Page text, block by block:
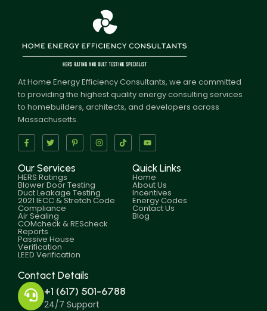
At Home Energy Efficiency Consultants, we are committed
to providing the highest quality energy consulting services
to homebuilders, architects, and developers across
Massachusetts.
Our Services
HERS Ratings
Blower Door Testing
Duct Leakage Testing
2021 IECC & Stretch Code
Compliance
Air Sealing
COMcheck & REScheck
Reports
Passive House
Verification
LEED Verification
Quick Links
Home
About Us
Incentives
Energy Codes
Contact Us
Blog
Contact Details
+1 (617) 501-6788
24/7 Support